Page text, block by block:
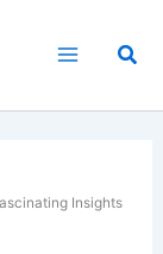
Insights